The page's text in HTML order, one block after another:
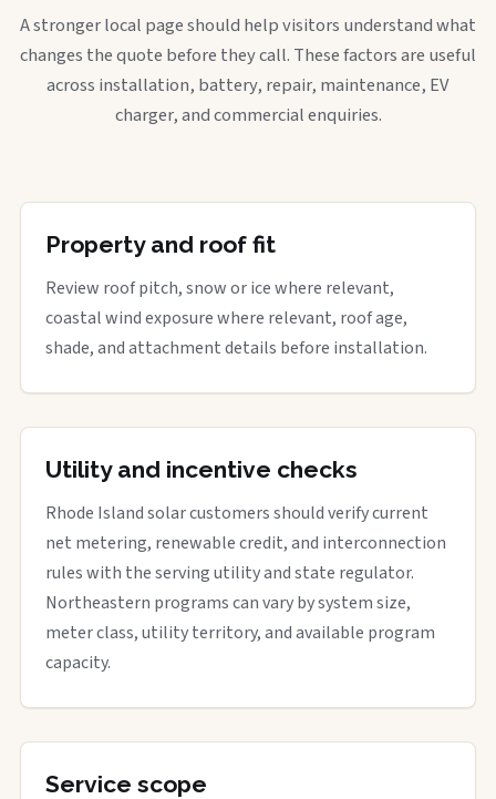
A stronger local page should help visitors understand what
changes the quote before they call. These factors are useful
across installation, battery, repair, maintenance, EV
charger, and commercial enquiries.
Property and roof fit
Review roof pitch, snow or ice where relevant,
coastal wind exposure where relevant, roof age,
shade, and attachment details before installation.
Utility and incentive checks
Rhode Island solar customers should verify current
net metering, renewable credit, and interconnection
rules with the serving utility and state regulator.
Northeastern programs can vary by system size,
meter class, utility territory, and available program
capacity.
Service scope